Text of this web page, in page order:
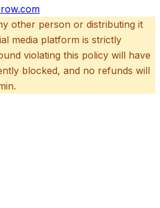
other person or distributing it
media platform is strictly
violating this policy will have
blocked, and no refunds will